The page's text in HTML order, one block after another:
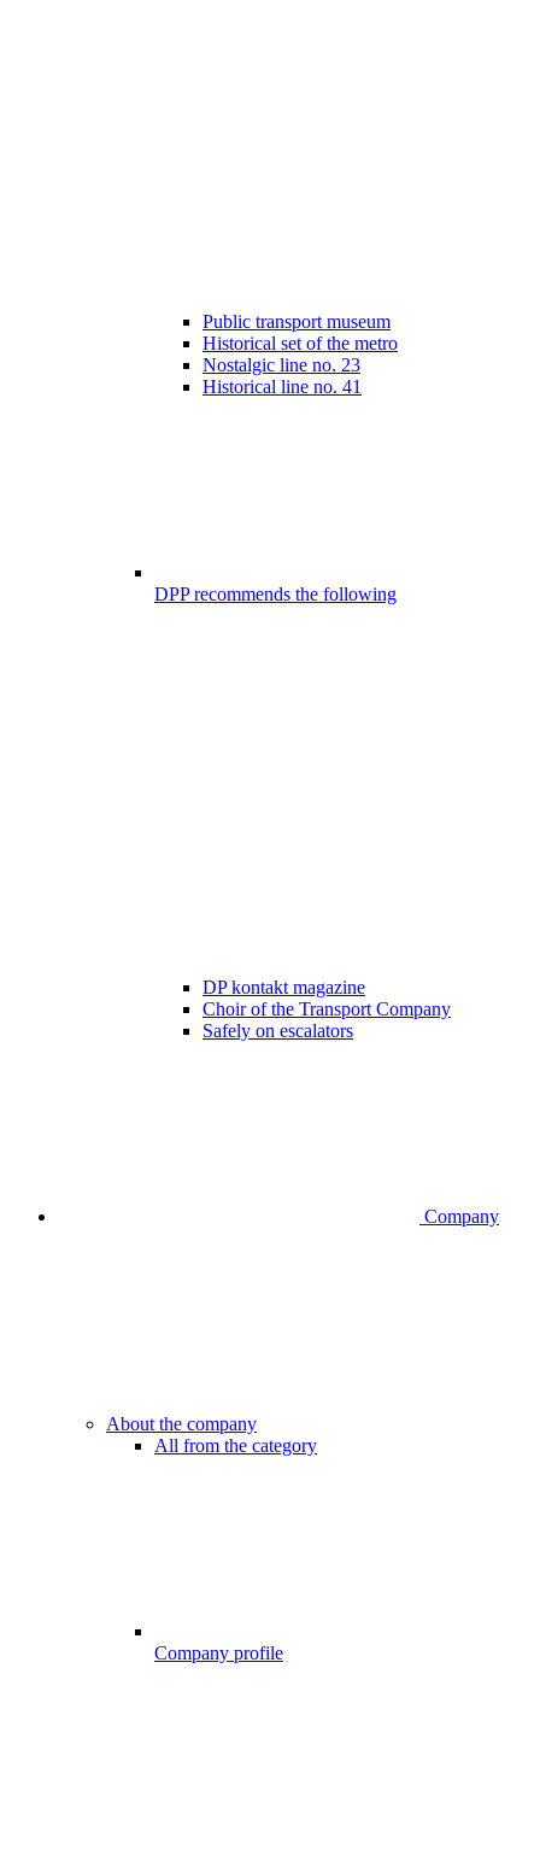
Public transport museum
Historical set of the metro
Nostalgic line no. 23
Historical line no. 41
DPP recommends the following
DP kontakt magazine
Choir of the Transport Company
Safely on escalators
Company
About the company
All from the category
Company profile